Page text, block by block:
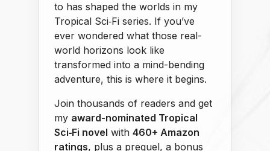
to has shaped the worlds in my
Tropical Sci‑Fi series. If you’ve
ever wondered what those real-
world horizons look like
transformed into a mind-bending
adventure, this is where it begins.
Join thousands of readers and get
my award-nominated Tropical
Sci‑Fi novel with 460+ Amazon
ratings, plus a prequel, a bonus